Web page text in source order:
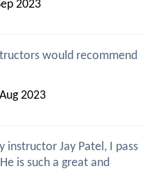
2023
would recommend
2023
instructor Jay Patel, I pass
is such a great and